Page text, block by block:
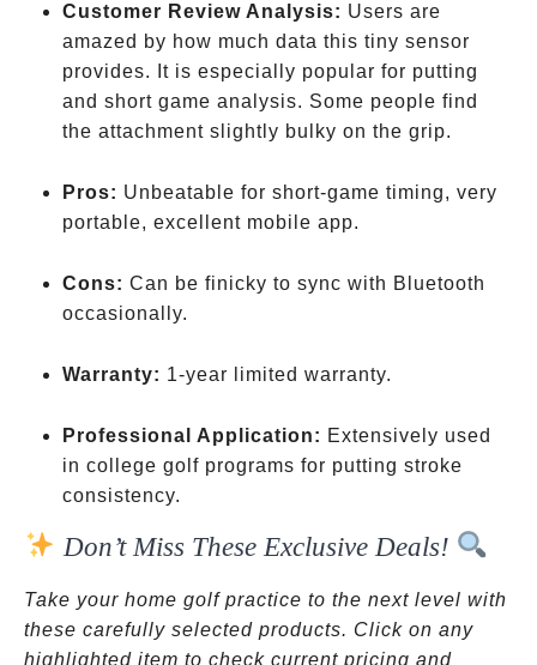
Customer Review Analysis: Users are
amazed by how much data this tiny sensor
provides. It is especially popular for putting
and short game analysis. Some people find
the attachment slightly bulky on the grip.
Pros: Unbeatable for short-game timing, very
portable, excellent mobile app.
Cons: Can be finicky to sync with Bluetooth
occasionally.
Warranty: 1-year limited warranty.
Professional Application: Extensively used
in college golf programs for putting stroke
consistency.
Don’t Miss These Exclusive Deals!
Take your home golf practice to the next level with
these carefully selected products. Click on any
highlighted item to check current pricing and